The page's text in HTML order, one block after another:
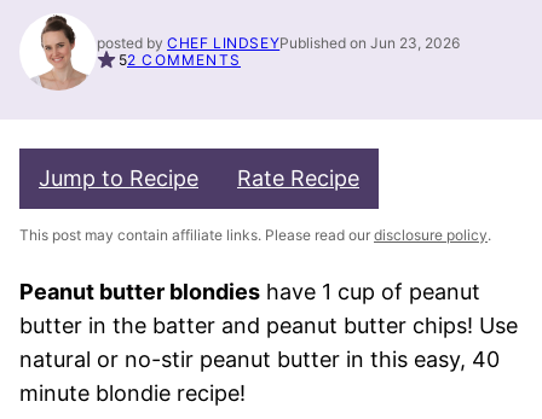
posted by CHEF LINDSEYPublished on Jun 23, 2026
52 COMMENTS
Jump to Recipe Rate Recipe
This post may contain affiliate links. Please read our disclosure policy.
Peanut butter blondies have 1 cup of peanut
butter in the batter and peanut butter chips! Use
natural or no-stir peanut butter in this easy, 40
minute blondie recipe!